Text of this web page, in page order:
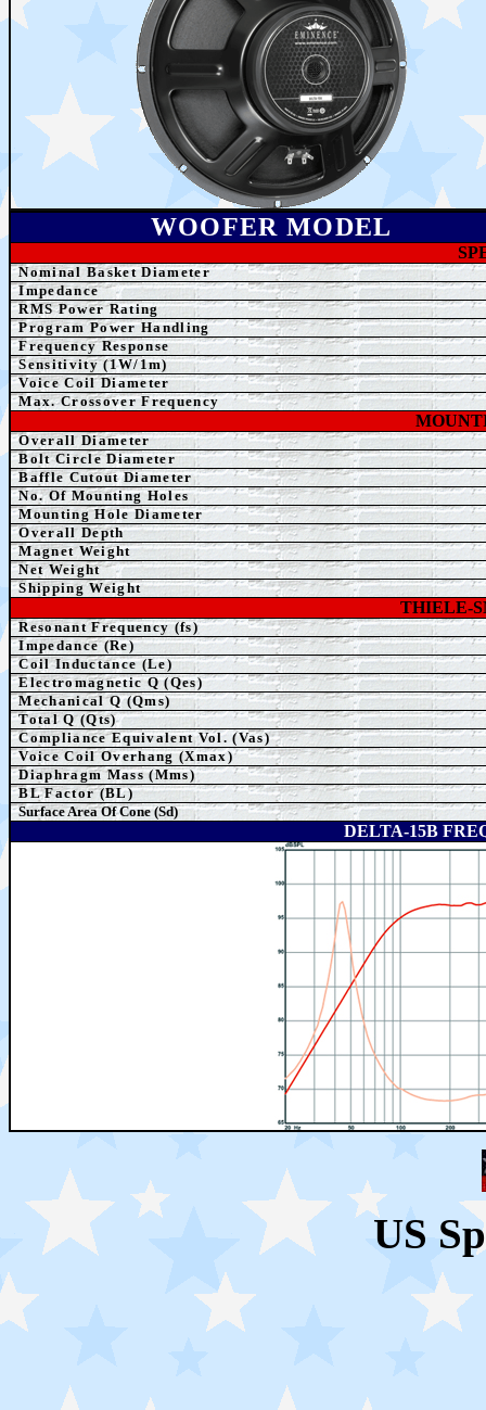
WOOFER MODEL
Nominal Basket Diameter
Impedance
RMS Power Rating
Program Power Handling
Frequency Response
Sensitivity (1W/1m)
Voice Coil Diameter
Max. Crossover Frequency
Overall Diameter
Bolt Circle Diameter
Baffle Cutout Diameter
No. Of Mounting Holes
Mounting Hole Diameter
Overall Depth
Magnet Weight
Net Weight
Shipping Weight
THIELE-
Resonant Frequency (fs)
Impedance (Re)
Coil Inductance (Le)
Electromagnetic Q (Qes)
Mechanical Q (Qms)
Total Q (Qts)
Compliance Equivalent Vol. (Vas)
Voice Coil Overhang (Xmax)
Diaphragm Mass (Mms)
BL Factor (BL)
Surface Area Of Cone (Sd)
DELTA-15B
US